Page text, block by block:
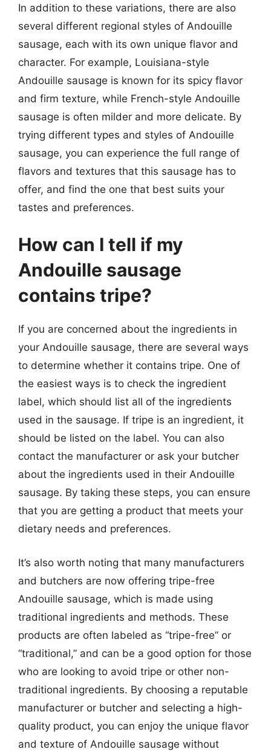
In addition to these variations, there are also
several different regional styles of Andouille
sausage, each with its own unique flavor and
character. For example, Louisiana-style
Andouille sausage is known for its spicy flavor
and firm texture, while French-style Andouille
sausage is often milder and more delicate. By
trying different types and styles of Andouille
sausage, you can experience the full range of
flavors and textures that this sausage has to
offer, and find the one that best suits your
tastes and preferences.
How can I tell if my
Andouille sausage
contains tripe?
If you are concerned about the ingredients in
your Andouille sausage, there are several ways
to determine whether it contains tripe. One of
the easiest ways is to check the ingredient
label, which should list all of the ingredients
used in the sausage. If tripe is an ingredient, it
should be listed on the label. You can also
contact the manufacturer or ask your butcher
about the ingredients used in their Andouille
sausage. By taking these steps, you can ensure
that you are getting a product that meets your
dietary needs and preferences.
It’s also worth noting that many manufacturers
and butchers are now offering tripe-free
Andouille sausage, which is made using
traditional ingredients and methods. These
products are often labeled as “tripe-free” or
“traditional,” and can be a good option for those
who are looking to avoid tripe or other non-
traditional ingredients. By choosing a reputable
manufacturer or butcher and selecting a high-
quality product, you can enjoy the unique flavor
and texture of Andouille sausage without